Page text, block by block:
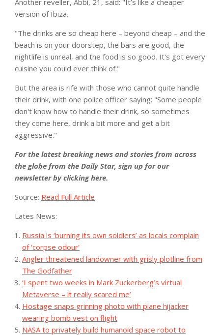
Another reveller, Abbi, 21, said: "It’s like a cheaper
version of Ibiza.
"The drinks are so cheap here – beyond cheap – and the
beach is on your doorstep, the bars are good, the
nightlife is unreal, and the food is so good. It's got every
cuisine you could ever think of."
But the area is rife with those who cannot quite handle
their drink, with one police officer saying: "Some people
don't know how to handle their drink, so sometimes
they come here, drink a bit more and get a bit
aggressive."
For the latest breaking news and stories from across
the globe from the Daily Star, sign up for our
newsletter by clickinghere.
Source: Read Full Article
Lates News:
Russia is ‘burning its own soldiers’ as locals complain
of ‘corpse odour’
Angler threatened landowner with grisly plotline from
The Godfather
‘I spent two weeks in Mark Zuckerberg’s virtual
Metaverse – it really scared me’
Hostage snaps grinning photo with plane hijacker
wearing bomb vest on flight
NASA to privately build humanoid space robot to